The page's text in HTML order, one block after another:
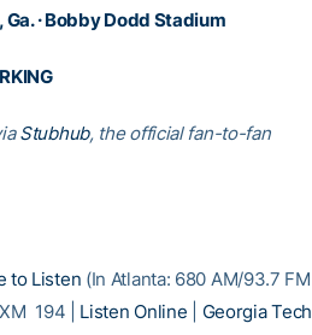
Ga. · Bobby Dodd Stadium
Stubhub, the official fan-to-fan
to Listen (In Atlanta: 680 AM/93.7 FM
194 | Listen Online
Georgia Tech